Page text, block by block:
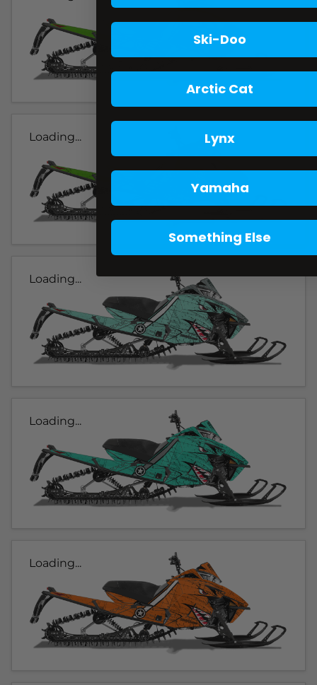
Loading...
Loading...
Loading...
Loading...
Ski-Doo
Arctic Cat
Lynx
Yamaha
Something Else